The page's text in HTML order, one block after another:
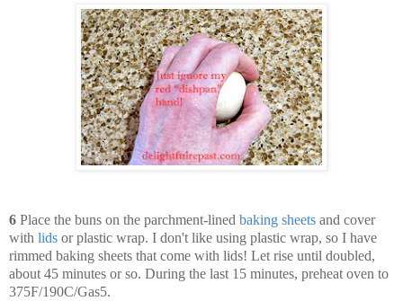
6 Place the buns on the parchment-lined baking sheets and cover
with lids or plastic wrap. I don't like using plastic wrap, so I have
rimmed baking sheets that come with lids! Let rise until doubled,
about 45 minutes or so. During the last 15 minutes, preheat oven to
375F/190C/Gas5.